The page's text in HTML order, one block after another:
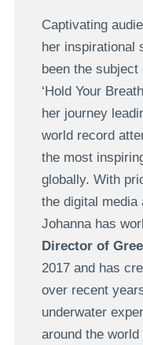
Captivating
her inspirational
been the
‘Hold Your
her journey
world record
the most
globally. With
the digital media
Johanna has
Director of
2017 and has
over recent
underwater
around the